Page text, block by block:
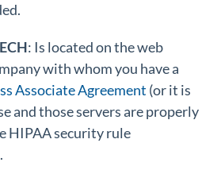
: Is located on the web
with whom you have a
Associate Agreement (or it is
and those servers are properly
HIPAA security rule